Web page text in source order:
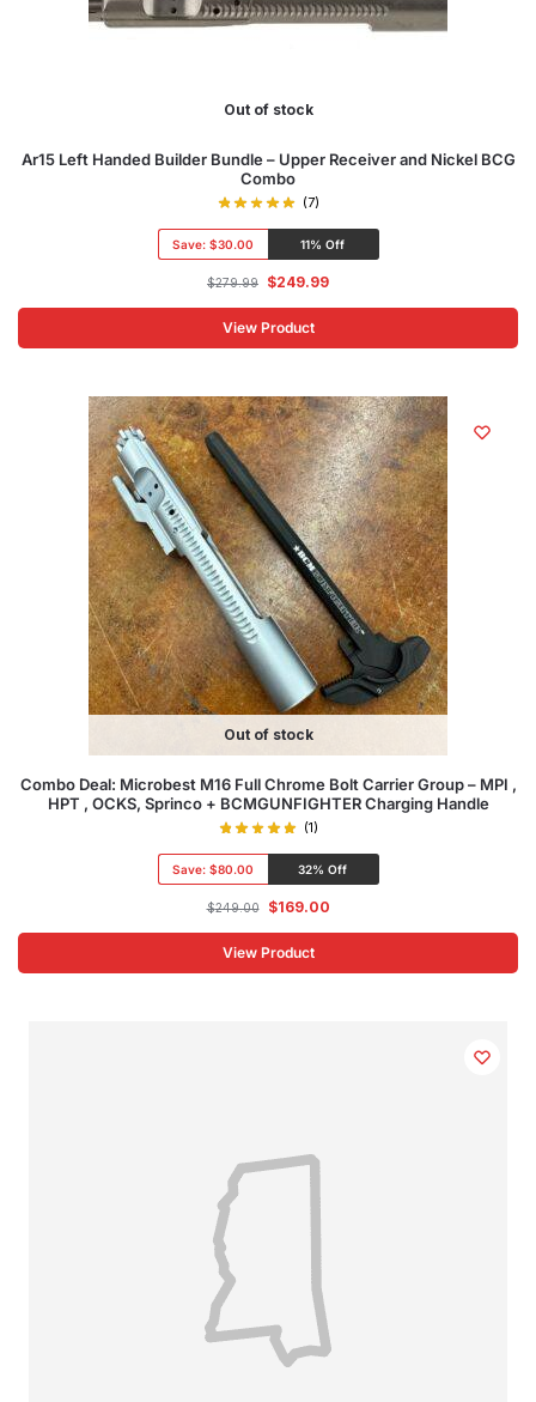
Out of stock
Ar15 Left Handed Builder Bundle – Upper Receiver and Nickel BCG
Combo
(7)
Save:$30.00 11% Off
$279.99 $249.99
View Product
Out of stock
Combo Deal: Microbest M16 Full Chrome Bolt Carrier Group – MPI ,
HPT , OCKS, Sprinco + BCMGUNFIGHTER Charging Handle
(1)
Save:$80.00 32% Off
$249.00 $169.00
View Product